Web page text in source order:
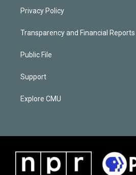
Privacy Policy
Transparency and Financial Reports
Public File
Support
Explore CMU